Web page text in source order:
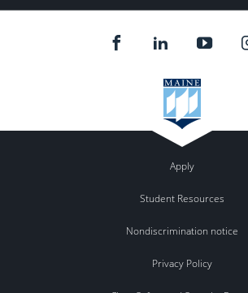
Apply
Student Resources
Nondiscrimination notice
Privacy Policy